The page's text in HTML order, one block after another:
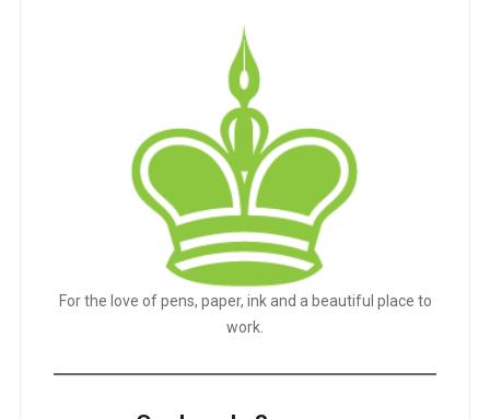
For the love of pens, paper, ink and a beautiful place to
work.